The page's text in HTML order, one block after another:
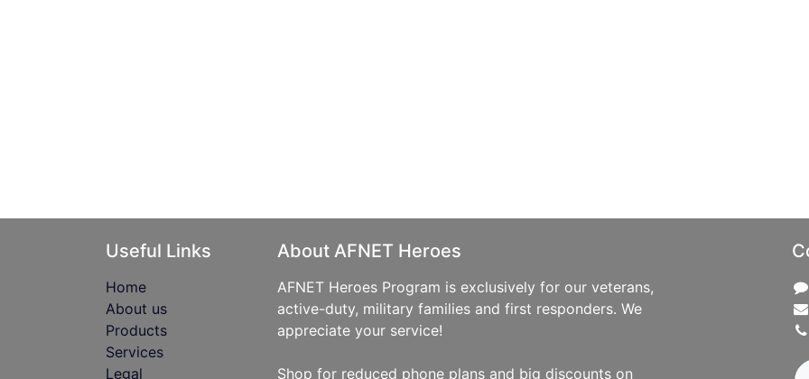
Useful Links
Home
About us
Products
Services
Legal
About AFNET Heroes
AFNET Heroes Program is exclusively for our veterans,
active-duty, military families and first responders. We
appreciate your service!
Shop for reduced phone plans and big discounts on